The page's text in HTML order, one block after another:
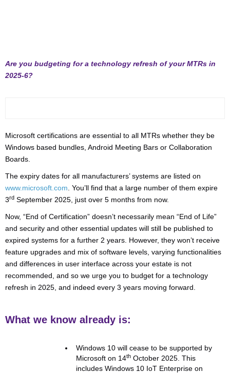
Are you budgeting for a technology refresh of your MTRs in
2025-6?
Microsoft certifications are essential to all MTRs whether they be
Windows based bundles, Android Meeting Bars or Collaboration
Boards.
The expiry dates for all manufacturers’ systems are listed on
www.microsoft.com . You’ll find that a large number of them expire
3rd September 2025, just over 5 months from now.
Now, “End of Certification” doesn’t necessarily mean “End of Life”
and security and other essential updates will still be published to
expired systems for a further 2 years. However, they won’t receive
feature upgrades and mix of software levels, varying functionalities
and differences in user interface across your estate is not
recommended, and so we urge you to budget for a technology
refresh in 2025, and indeed every 3 years moving forward.
What we know already is:
Windows 10 will cease to be supported by
Microsoft on 14th October 2025. This
includes Windows 10 IoT Enterprise on